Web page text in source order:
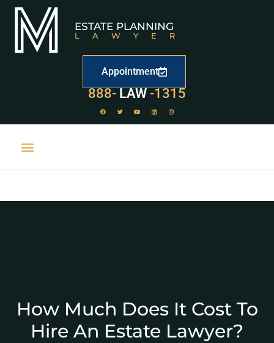
ESTATE PLANNING
LAWYER
Appointment
888- LAW -1315
How Much Does It Cost To
Hire An Estate Lawyer?